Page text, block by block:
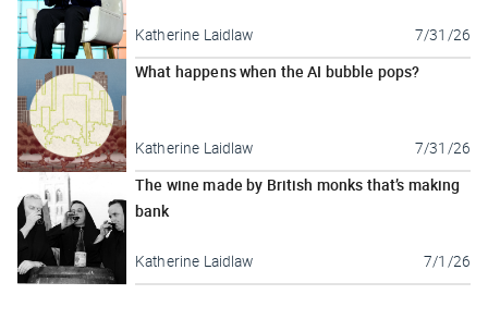
Katherine Laidlaw 7/31/26
What happens when the AI bubble pops?
Katherine Laidlaw 7/31/26
The wine made by British monks that’s making
bank
Katherine Laidlaw 7/1/26